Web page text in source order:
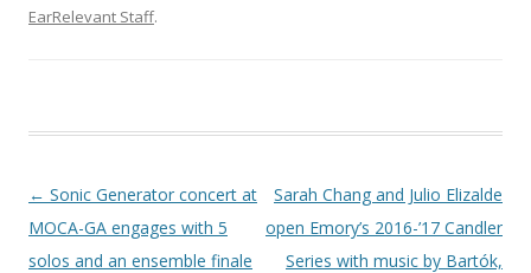
EarRelevant Staff.
Post navigation
← Sonic Generator concert at
MOCA-GA engages with 5
solos and an ensemble finale
Sarah Chang and Julio Elizalde
open Emory’s 2016-’17 Candler
Series with music by Bartók,